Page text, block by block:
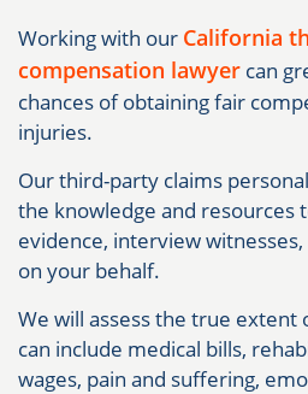
Working with our California
compensation lawyer can
chances of obtaining fair
injuries.
Our third-party claims
the knowledge and resources
evidence, interview
on your behalf.
We will assess the true extent
can include medical bills,
wages, pain and suffering,